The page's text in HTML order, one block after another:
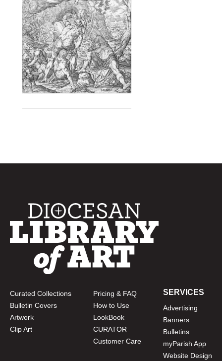
Curated Collections
Bulletin Covers
Artwork
Clip Art
Pricing & FAQ
How to Use
LookBook
CURATOR
Customer Care
SERVICES
Advertising
Banners
Bulletins
myParish App
Website Design